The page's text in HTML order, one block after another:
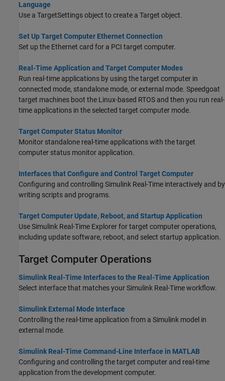
Language
Use a TargetSettings object to create a Target object.
Set Up Target Computer Ethernet Connection
Set up the Ethernet card for a PCI target computer.
Real-Time Application and Target Computer Modes
Run real-time applications by using the target computer in
connected mode, standalone mode, or external mode. Speedgoat
target machines boot the Linux-based RTOS and then you run real-
time applications in the selected target computer mode.
Target Computer Status Monitor
Monitor standalone real-time applications with the target
computer status monitor application.
Interfaces that Configure and Control Target Computer
Configuring and controlling Simulink Real-Time interactively and by
writing scripts and programs.
Target Computer Update, Reboot, and Startup Application
Use Simulink Real-Time Explorer for target computer operations,
including update software, reboot, and select startup application.
Target Computer Operations
Simulink Real-Time Interfaces to the Real-Time Application
Select interface that matches yourSimulink Real-Timeworkflow.
Simulink External Mode Interface
Controlling the real-time application from a Simulink model in
external mode.
Simulink Real-Time Command-Line Interface in MATLAB
Configuring and controlling the target computer and real-time
application from the development computer.